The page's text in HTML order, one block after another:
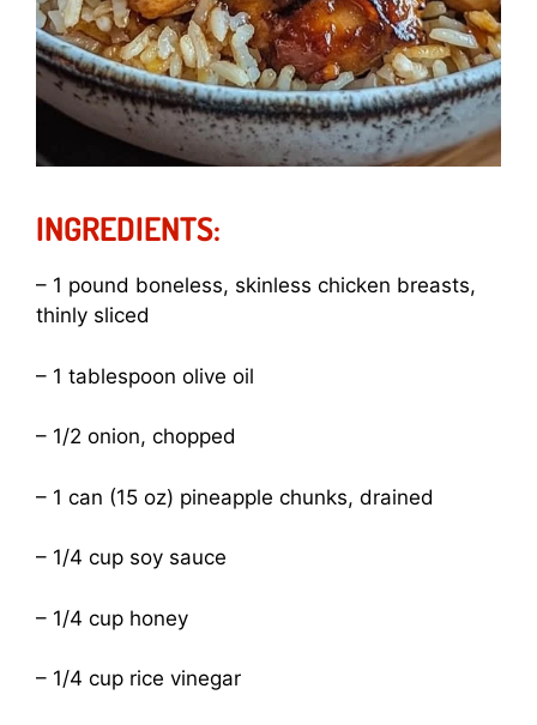
INGREDIENTS:
– 1 pound boneless, skinless chicken breasts,
thinly sliced
– 1 tablespoon olive oil
– 1/2 onion, chopped
– 1 can (15 oz) pineapple chunks, drained
– 1/4 cup soy sauce
– 1/4 cup honey
– 1/4 cup rice vinegar